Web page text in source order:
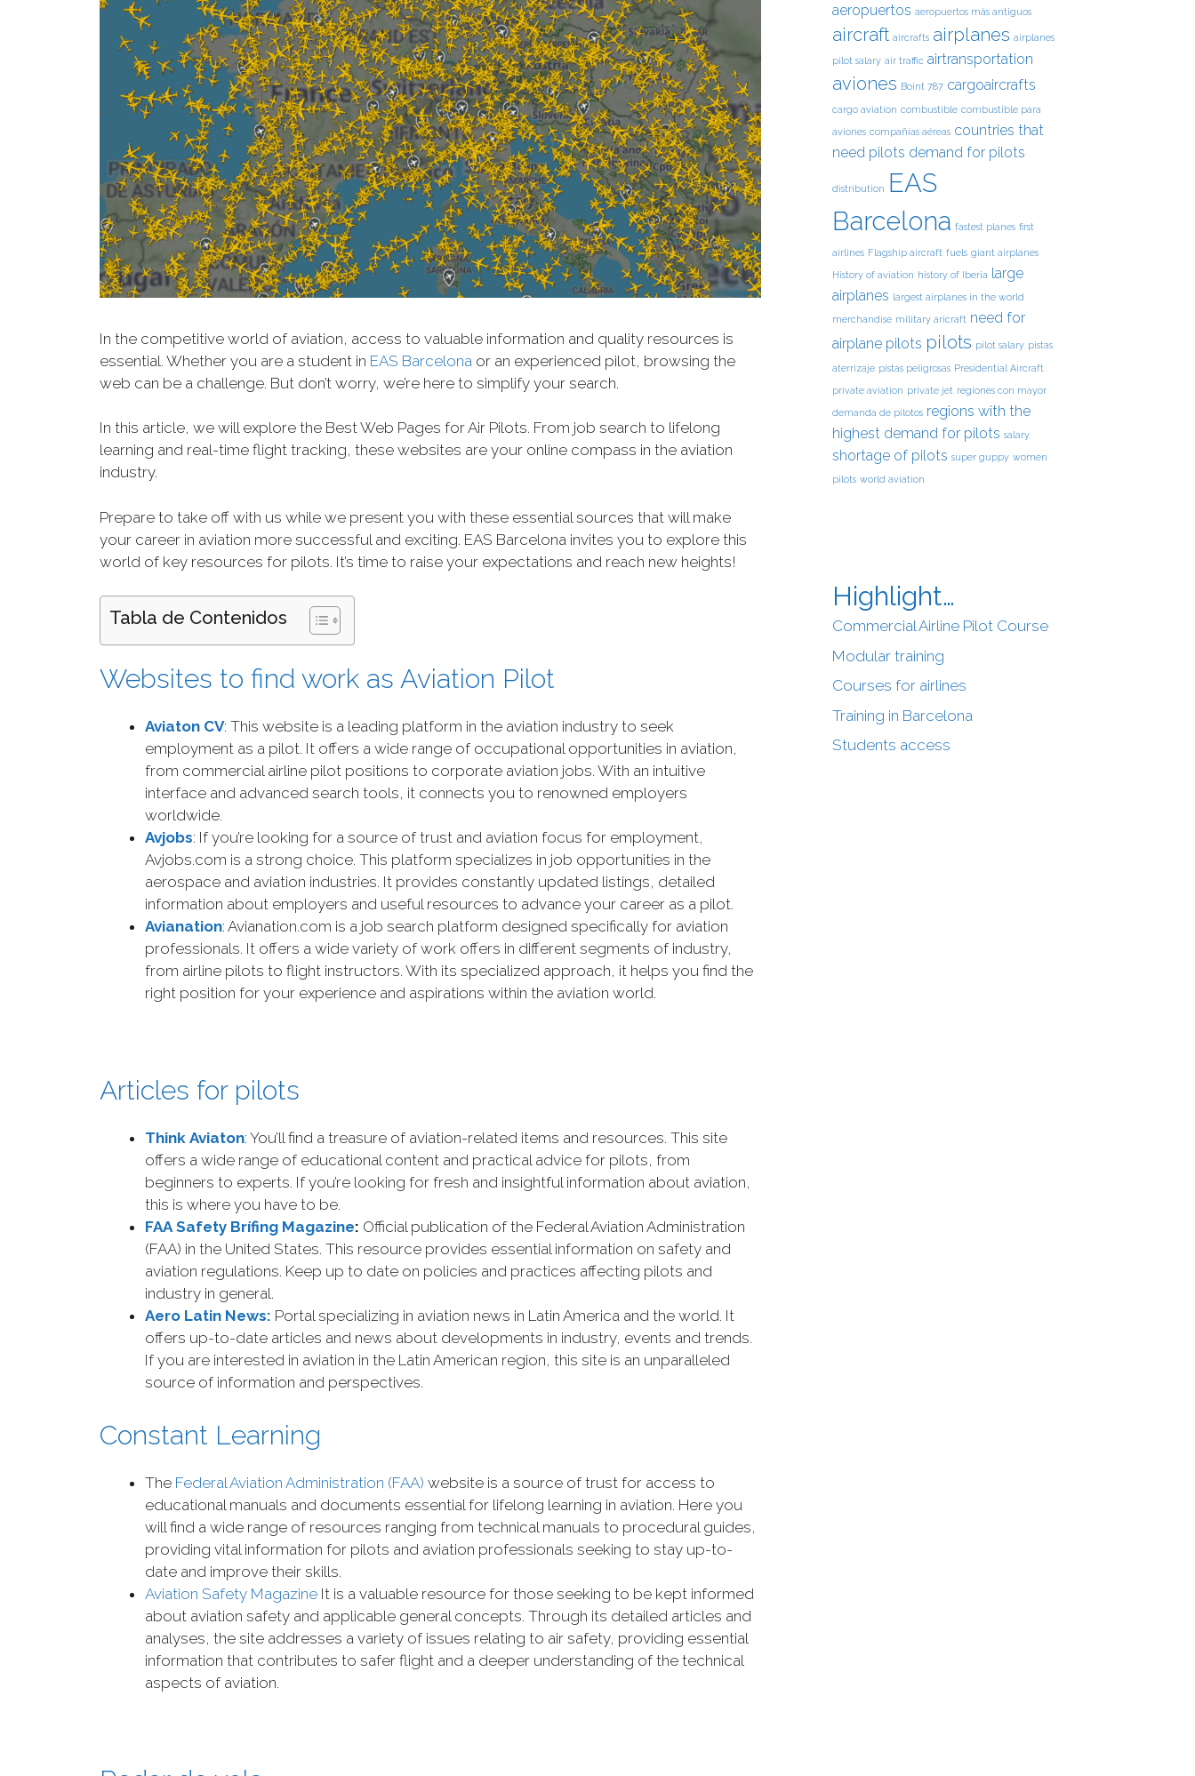
In the competitive world of aviation, access to valuable information and quality resources is
essential. Whether you are a student in EAS Barcelona or an experienced pilot, browsing the
web can be a challenge. But don’t worry, we’re here to simplify your search.
In this article, we will explore the Best Web Pages for Air Pilots. From job search to lifelong
learning and real-time flight tracking, these websites are your online compass in the aviation
industry.
Prepare to take off with us while we present you with these essential sources that will make
your career in aviation more successful and exciting. EAS Barcelona invites you to explore this
world of key resources for pilots. It’s time to raise your expectations and reach new heights!
Tabla de Contenidos
Websites to find work as Aviation Pilot
Aviaton CV: This website is a leading platform in the aviation industry to seek
employment as a pilot. It offers a wide range of occupational opportunities in aviation,
from commercial airline pilot positions to corporate aviation jobs. With an intuitive
interface and advanced search tools, it connects you to renowned employers
worldwide.
Avjobs: If you’re looking for a source of trust and aviation focus for employment,
Avjobs.com is a strong choice. This platform specializes in job opportunities in the
aerospace and aviation industries. It provides constantly updated listings, detailed
information about employers and useful resources to advance your career as a pilot.
Avianation: Avianation.com is a job search platform designed specifically for aviation
professionals. It offers a wide variety of work offers in different segments of industry,
from airline pilots to flight instructors. With its specialized approach, it helps you find the
right position for your experience and aspirations within the aviation world.
Articles for pilots
Think Aviaton: You’ll find a treasure of aviation-related items and resources. This site
offers a wide range of educational content and practical advice for pilots, from
beginners to experts. If you’re looking for fresh and insightful information about aviation,
this is where you have to be.
FAA Safety Brífing Magazine: Official publication of the Federal Aviation Administration
(FAA) in the United States. This resource provides essential information on safety and
aviation regulations. Keep up to date on policies and practices affecting pilots and
industry in general.
Aero Latin News: Portal specializing in aviation news in Latin America and the world. It
offers up-to-date articles and news about developments in industry, events and trends.
If you are interested in aviation in the Latin American region, this site is an unparalleled
source of information and perspectives.
Constant Learning
The Federal Aviation Administration (FAA) website is a source of trust for access to
educational manuals and documents essential for lifelong learning in aviation. Here you
will find a wide range of resources ranging from technical manuals to procedural guides,
providing vital information for pilots and aviation professionals seeking to stay up-to-
date and improve their skills.
Aviation Safety Magazine It is a valuable resource for those seeking to be kept informed
about aviation safety and applicable general concepts. Through its detailed articles and
analyses, the site addresses a variety of issues relating to air safety, providing essential
information that contributes to safer flight and a deeper understanding of the technical
aspects of aviation.
aeropuertos aeropuertos más antiguos
aircraft aircrafts airplanes airplanes
pilot salary air traffic airtransportation
aviones Boint 787 cargoaircrafts
cargo aviation combustible combustible para
aviones compañías aéreas countries that
need pilots demand for pilots
distribution EAS
Barcelona fastest planes first
airlines Flagship aircraft fuels giant airplanes
History of aviation history of Iberia large
airplanes
largest airplanes in the world
merchandise military aricraft need for
airplane pilots pilots pilot salary pistas
aterrizaje pistas peligrosas Presidential Aircraft
private aviation private jet regiones con mayor
demanda de pilotos regions with the
highest demand for pilots salary
shortage of pilots super guppy women
pilots world aviation
Highlight…
Commercial Airline Pilot Course
Modular training
Courses for airlines
Training in Barcelona
Students access